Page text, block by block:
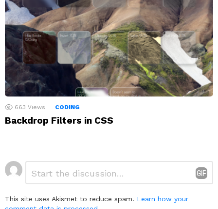
663 Views CODING
Backdrop Filters in CSS
Leave
a
This site uses Akismet to reduce spam. Learn how your